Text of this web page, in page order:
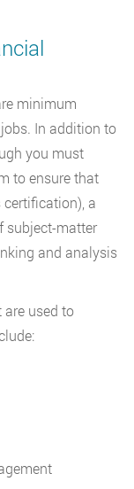
minimum
In addition to
you must
to ensure that
a
subject-matter
and analysis
used to